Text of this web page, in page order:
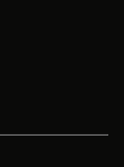
a new tab
tab
tab